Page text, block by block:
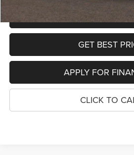
SCHEDULE TEST
GET BEST
APPLY FOR
CLICK TO